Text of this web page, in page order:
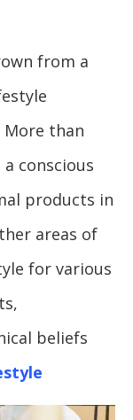
from a
than
conscious
products in
areas of
for various
beliefs